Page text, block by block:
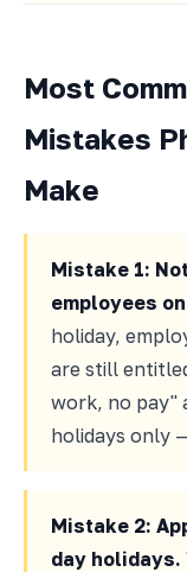
Most
Mistakes
Make
Mistake 1:
employees
holiday,
are still
work, no pay"
holidays only
Mistake 2:
day holidays.